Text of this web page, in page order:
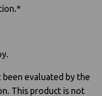
evaluated by the
This product is not